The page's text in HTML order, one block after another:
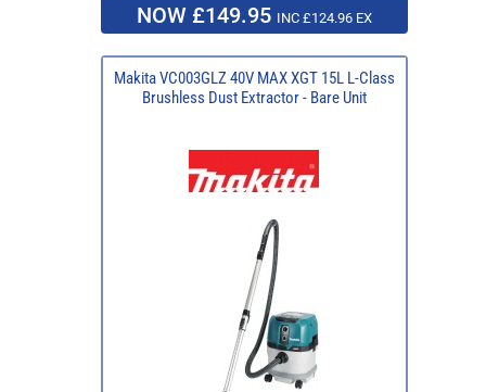
NOW £149.95 INC £124.96 EX
Makita VC003GLZ 40V MAX XGT 15L L-Class
Brushless Dust Extractor - Bare Unit